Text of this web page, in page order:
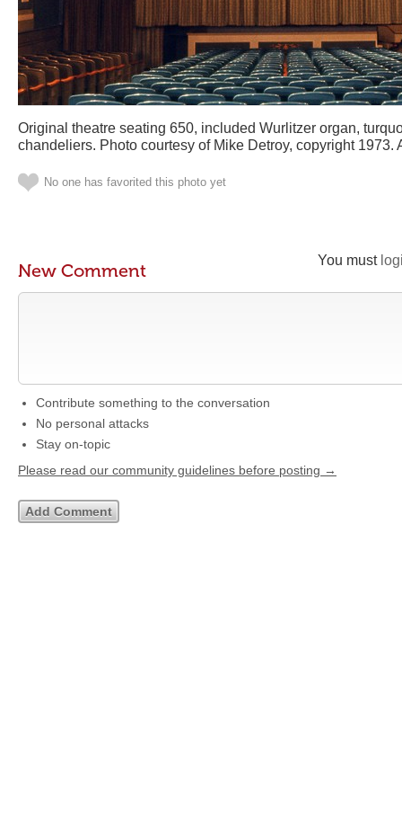
Original theatre seating 650, included Wurlitzer organ,
chandeliers. Photo courtesy of Mike Detroy, copyright 1973.
No one has favorited this photo yet
You must
New Comment
Contribute something to the conversation
No personal attacks
Stay on-topic
Please read our community guidelines before posting →